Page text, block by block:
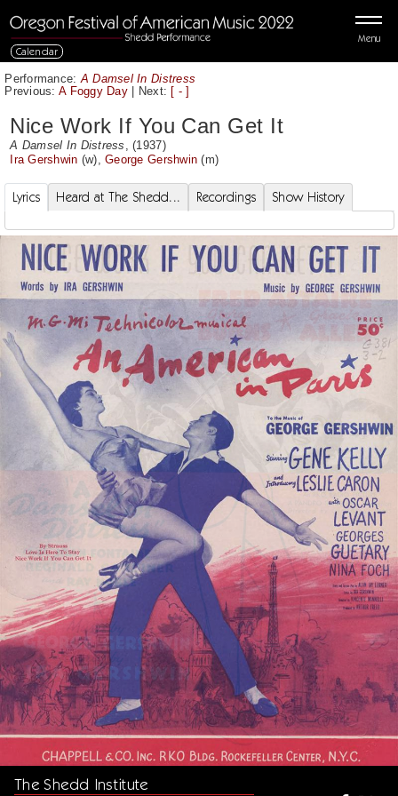
Menu
Calendar
Performance: A Damsel In Distress
Previous: A Foggy Day| Next: [ - ]
Nice Work If You Can Get It
A Damsel In Distress
, (1937)
Ira Gershwin (w),George Gershwin (m)
Lyrics Heard at The Shedd... Recordings Show History
The Shedd Institute